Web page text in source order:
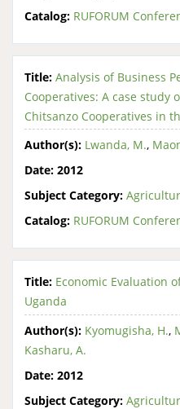
Catalog: RUFORUM
Title: Analysis of Business
Cooperatives: A case study
Chitsanzo Cooperatives in
Author(s): Lwanda, M.,
Date: 2012
Subject Category:
Catalog: RUFORUM
Title: Economic Evaluation
Uganda
Author(s): Kyomugisha, H.,
Kasharu, A.
Date: 2012
Subject Category: